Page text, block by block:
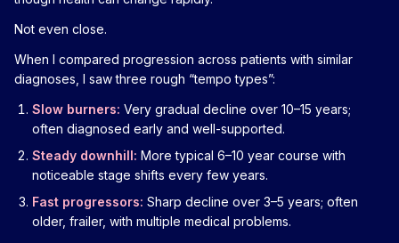
Not even close.
When I compared progression across patients with similar
diagnoses, I saw three rough “tempo types”:
Slow burners: Very gradual decline over 10–15 years;
often diagnosed early and well-supported.
Steady downhill: More typical 6–10 year course with
noticeable stage shifts every few years.
Fast progressors: Sharp decline over 3–5 years; often
older, frailer, with multiple medical problems.